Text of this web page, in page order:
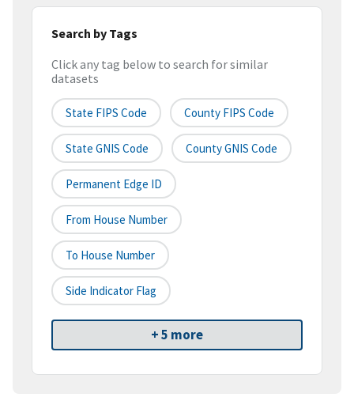
Search by Tags
Click any tag below to search for similar
datasets
State FIPS Code County FIPS Code
State GNIS Code County GNIS Code
Permanent Edge ID
From House Number
To House Number
Side Indicator Flag
+ 5 more